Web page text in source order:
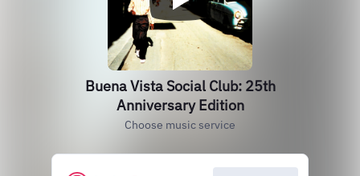
Buena Vista Social Club: 25th
Anniversary Edition
Choose music service